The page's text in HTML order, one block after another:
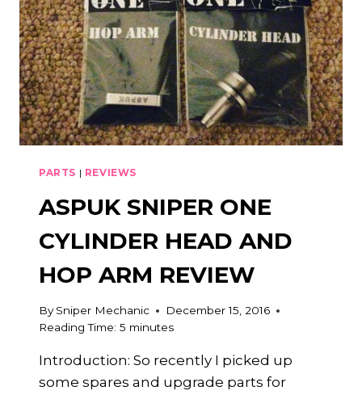
PARTS | REVIEWS
ASPUK SNIPER ONE
CYLINDER HEAD AND
HOP ARM REVIEW
By Sniper Mechanic
December 15, 2016
Reading Time: 5 minutes
Introduction: So recently I picked up
some spares and upgrade parts for